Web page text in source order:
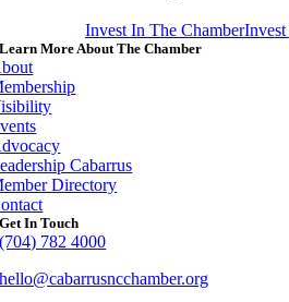
Invest In The Chamber
Learn More About The Chamber
Cabarrus
Directory
Get In Touch
(704) 782 4000
hello@cabarrusncchamber.org